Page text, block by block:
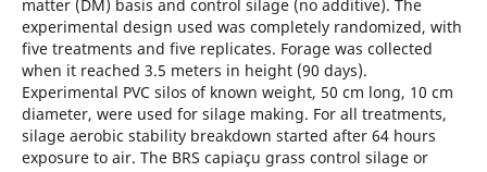
matter (DM) basis and control silage (no additive). The
experimental design used was completely randomized, with
five treatments and five replicates. Forage was collected
when it reached 3.5 meters in height (90 days).
Experimental PVC silos of known weight, 50 cm long, 10 cm
diameter, were used for silage making. For all treatments,
silage aerobic stability breakdown started after 64 hours
exposure to air. The BRS capiaçu grass control silage or